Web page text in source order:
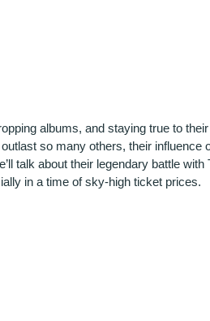
albums, and staying true to
so many others, their influence
talk about their legendary battle with
in a time of sky-high ticket prices.